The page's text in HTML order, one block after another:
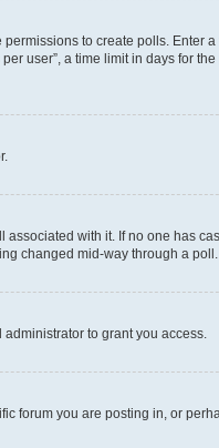
to create polls. Enter
user”, a time limit in days for
with it. If no one has
changed mid-way through a poll.
to grant you access.
forum you are posting in, or